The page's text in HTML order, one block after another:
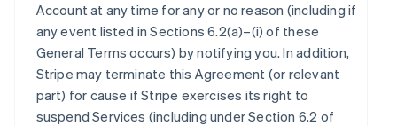
Account at any time for any or no reason (including if
any event listed in Sections 6.2(a)–(i) of these
General Terms occurs) by notifying you. In addition,
Stripe may terminate this Agreement (or relevant
part) for cause if Stripe exercises its right to
suspend Services (including under Section 6.2 of